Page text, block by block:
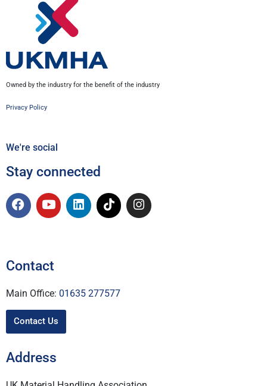
Owned by the industry for the benefit of the industry
Privacy Policy
We're social
Stay connected
Contact
Main Office: 01635 277577
Contact Us
Address